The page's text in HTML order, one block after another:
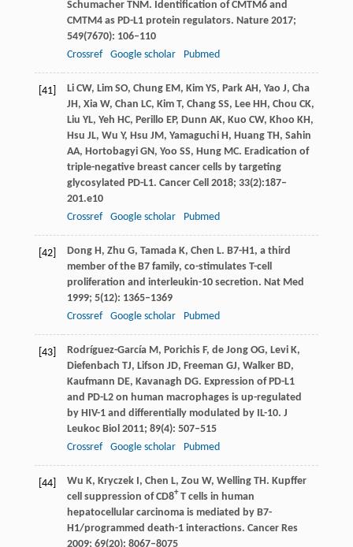
SchumacherTNM. Identification of CMTM6 and
CMTM4 as PD-L1 protein regulators. Nature2017;
549(7670): 106–110
Crossref
Google scholar Pubmed
[41] LiCW, Lim SO, ChungEM, KimYS, Park AH, Yao J, Cha
JH, Xia W, Chan LC, KimT, Chang SS, LeeHH, Chou CK,
Liu YL, Yeh HC, Perillo EP, Dunn AK, Kuo CW, Khoo KH,
Hsu JL, Wu Y, Hsu JM, YamaguchiH, HuangTH, Sahin
AA, HortobagyiGN, Yoo SS, Hung MC. Eradication of
triple-negative breast cancer cells by targeting
glycosylated PD-L1. Cancer Cell 2018; 33(2):187–
201.e10
Crossref
Google scholar Pubmed
[42] DongH, Zhu G, TamadaK, Chen L. B7-H1, a third
member of the B7 family, co-stimulates T-cell
proliferation and interleukin-10 secretion. Nat Med
1999; 5(12): 1365–1369
Crossref
Google scholar Pubmed
[43] Rodríguez-GarcíaM, PorichisF, de JongOG, LeviK,
Diefenbach TJ, Lifson JD, Freeman GJ, WalkerBD,
Kaufmann DE, Kavanagh DG. Expression of PD-L1
and PD-L2 on human macrophages is up-regulated
by HIV-1 and differentially modulated by IL-10. J
Leukoc Biol 2011; 89(4): 507–515
Crossref
Google scholar Pubmed
[44] Wu K, Kryczek I, Chen L, Zou W, Welling TH. Kupffer
cell suppression of CD8+T cells in human
hepatocellular carcinoma is mediated by B7-
H1/programmed death-1 interactions. Cancer Res
2009; 69(20): 8067–8075